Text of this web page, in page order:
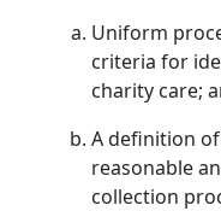
Uniform
criteria for
charity care;
A definition
reasonable
collection